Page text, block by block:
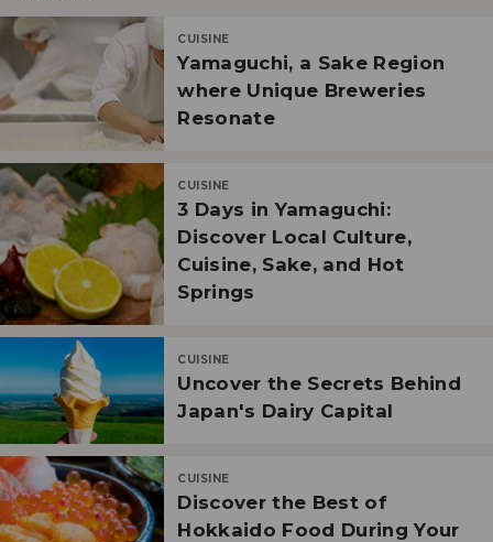
CUISINE
Yamaguchi, a Sake Region
where Unique Breweries
Resonate
CUISINE
3 Days in Yamaguchi:
Discover Local Culture,
Cuisine, Sake, and Hot
Springs
CUISINE
Uncover the Secrets Behind
Japan's Dairy Capital
CUISINE
Discover the Best of
Hokkaido Food During Your